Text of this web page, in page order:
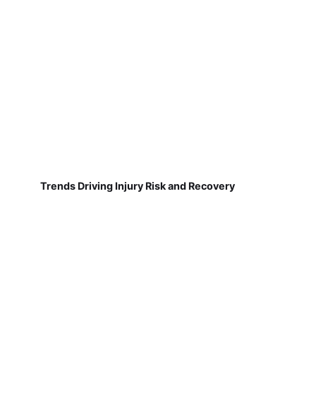
Trends Driving Injury Risk and Recovery